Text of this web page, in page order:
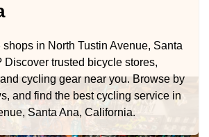
shops in North Tustin Avenue, Santa
Discover trusted bicycle stores,
cycling gear near you. Browse by
and find the best cycling service in
Santa Ana, California.